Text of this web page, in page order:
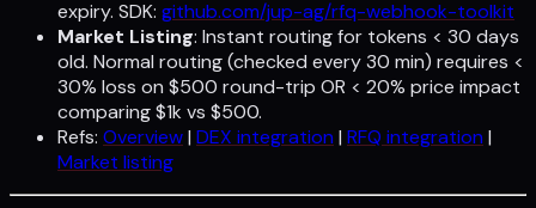
expiry. SDK: github.com/jup-ag/rfq-webhook-toolkit
Market Listing: Instant routing for tokens < 30 days
old. Normal routing (checked every 30 min) requires <
30% loss on $500 round-trip OR < 20% price impact
comparing $1k vs $500.
Refs: Overview| DEX integration | RFQ integration |
Market listing